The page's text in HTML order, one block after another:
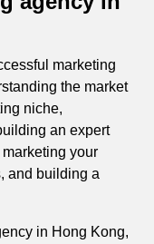
marketing
the market
niche,
an expert
your
and building a
in Hong Kong,